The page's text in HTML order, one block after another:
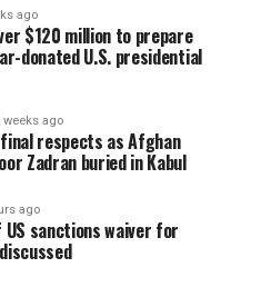
ago
$120 million to prepare
donated U.S. presidential
weeks ago
respects as Afghan
Zadran buried in Kabul
ago
US sanctions waiver for